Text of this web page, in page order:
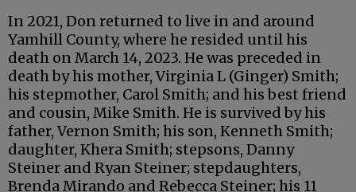
In 2021, Don returned to live in and around
Yamhill County, where he resided until his
death on March 14, 2023. He was preceded in
death by his mother, Virginia L (Ginger) Smith;
his stepmother, Carol Smith; and his best friend
and cousin, Mike Smith. He is survived by his
father, Vernon Smith; his son, Kenneth Smith;
daughter, Khera Smith; stepsons, Danny
Steiner and Ryan Steiner; stepdaughters,
Brenda Mirando and Rebecca Steiner; his 11